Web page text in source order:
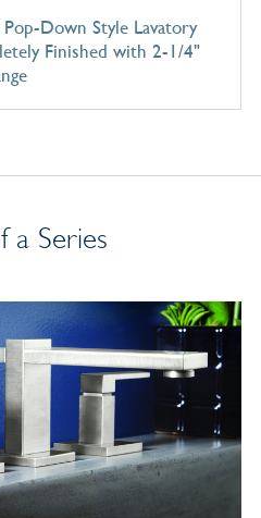
Down Style Lavatory
Finished with 2-1/4"
a Series